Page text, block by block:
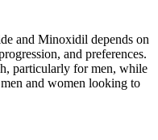
and Minoxidil depends on
and preferences.
particularly for men, while
and women looking to